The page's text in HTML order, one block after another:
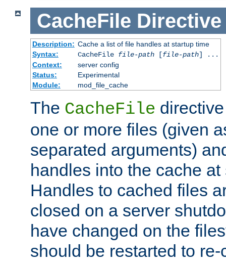
CacheFile Directive
Description: Cache a list of file handles at startup time
Syntax:
CacheFile file-path[file-path] ...
Context:
server config
Status:
Experimental
Module:
mod_file_cache
The CacheFile
one or more files (given
separated arguments)
handles into the cache
Handles to cached files
closed on a server
have changed on the
should be restarted to